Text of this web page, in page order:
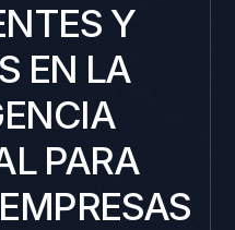
Y
EN LA
PARA